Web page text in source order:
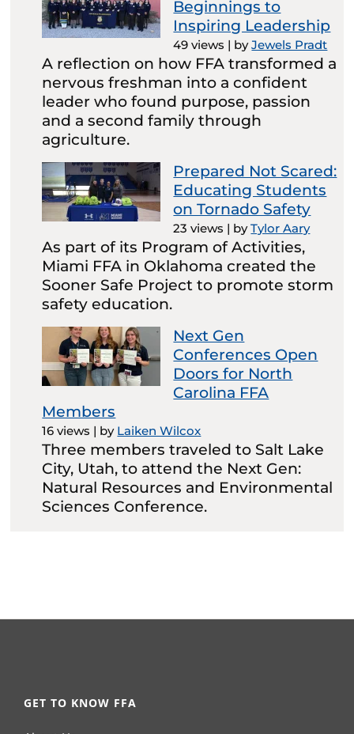
Beginnings to
Inspiring Leadership
49 views | byJewels Pradt
A reflection on how FFA transformed a
nervous freshman into a confident
leader who found purpose, passion
and a second family through
agriculture.
Prepared Not Scared:
Educating Students
on Tornado Safety
23 views | byTylor Aary
As part of its Program of Activities,
Miami FFA in Oklahoma created the
Sooner Safe Project to promote storm
safety education.
Next Gen
Conferences Open
Doors for North
Carolina FFA
Members
16 views | by Laiken Wilcox
Three members traveled to Salt Lake
City, Utah, to attend the Next Gen:
Natural Resources and Environmental
Sciences Conference.
GET TO KNOW FFA